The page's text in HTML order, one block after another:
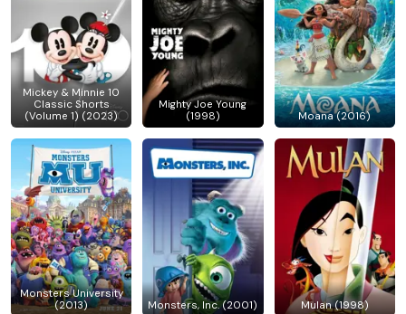
Mickey & Minnie 10
Classic Shorts
(Volume 1) (2023)
Mighty Joe Young
(1998)
Moana (2016)
Monsters University
(2013)
Monsters, Inc. (2001) Mulan (1998)